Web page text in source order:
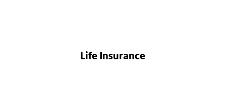
Life Insurance